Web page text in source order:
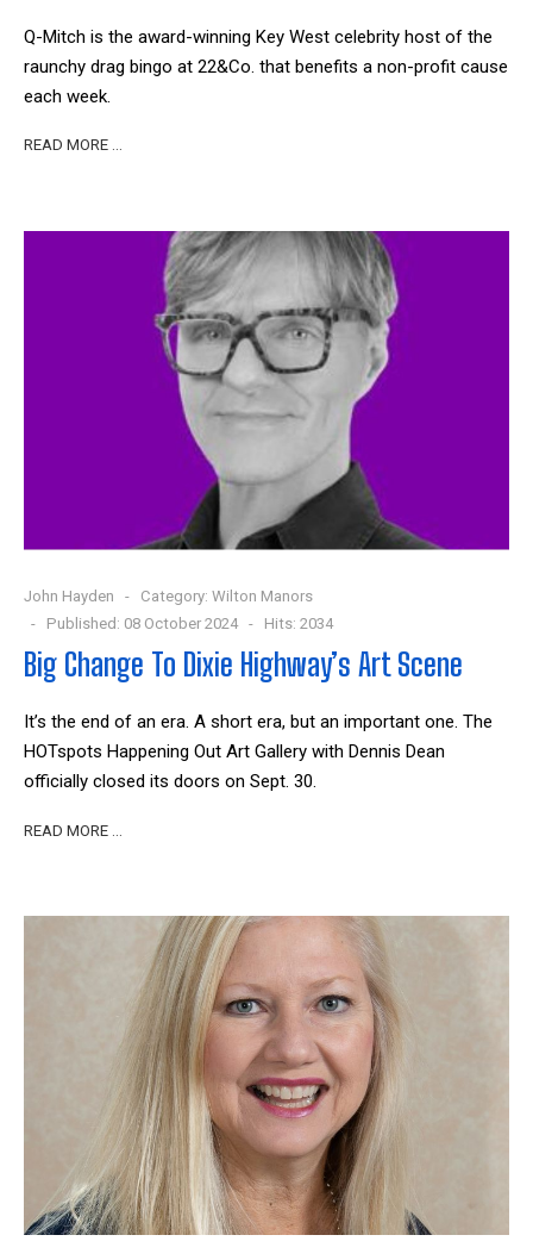
Q-Mitch is the award-winning Key West celebrity host of the
raunchy drag bingo at 22&Co. that benefits a non-profit cause
each week.
READ MORE …
John Hayden Category: Wilton Manors
Published: 08 October 2024
Hits: 2034
Big Change To Dixie Highway’s Art Scene
It’s the end of an era. A short era, but an important one. The
HOTspots Happening Out Art Gallery with Dennis Dean
officially closed its doors on Sept. 30.
READ MORE …